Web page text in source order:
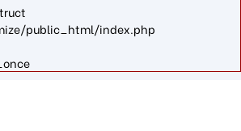
public_html/index.php